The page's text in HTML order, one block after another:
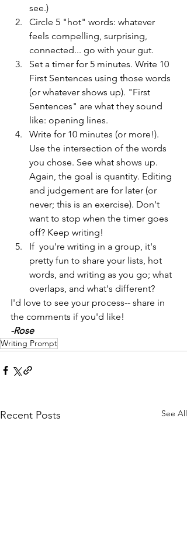
see.)
Circle 5 "hot" words: whatever
feels compelling, surprising,
connected... go with your gut.
Set a timer for 5 minutes. Write 10
First Sentences using those words
(or whatever shows up). "First
Sentences" are what they sound
like: opening lines.
Write for 10 minutes (or more!).
Use the intersection of the words
you chose. See what shows up.
Again, the goal is quantity. Editing
and judgement are for later (or
never; this is an exercise). Don't
want to stop when the timer goes
off? Keep writing!
If  you're writing in a group, it's
pretty fun to share your lists, hot
words, and writing as you go; what
overlaps, and what's different?
I'd love to see your process-- share in
the comments if you'd like!
-Rose
Writing Prompt
Recent Posts See All